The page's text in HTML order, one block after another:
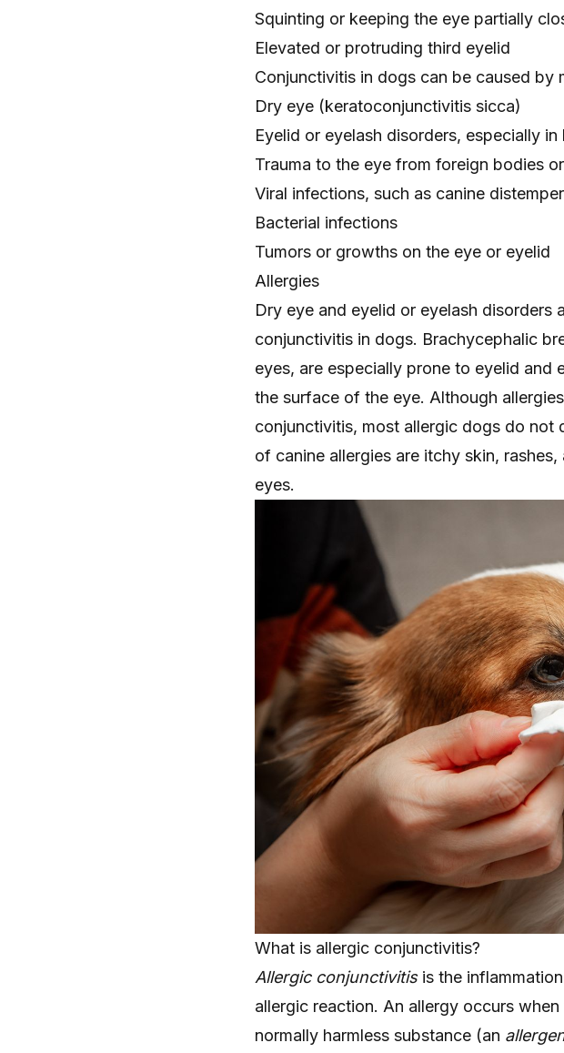
Squinting or keeping the eye partially
Elevated or protruding third eyelid
Conjunctivitis in dogs can be caused by
Dry eye (keratoconjunctivitis sicca)
Eyelid or eyelash disorders, especially
Trauma to the eye from foreign bodies
Viral infections, such as canine distemper
Bacterial infections
Tumors or growths on the eye or eyelid
Allergies
Dry eye and eyelid or eyelash disorders
conjunctivitis in dogs. Brachycephalic
eyes, are especially prone to eyelid and
the surface of the eye. Although
conjunctivitis, most allergic dogs do not
of canine allergies are itchy skin,
eyes.
What is allergic conjunctivitis?
Allergic conjunctivitisis the
allergic reaction. An allergy occurs
normally harmless substance (an